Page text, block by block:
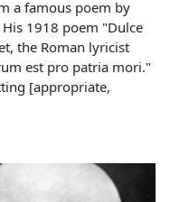
a famous poem by
1918 poem "Dulce
the Roman lyricist
est pro patria mori."
[appropriate,